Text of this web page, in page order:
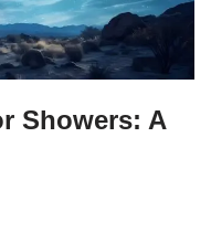
Showers: A